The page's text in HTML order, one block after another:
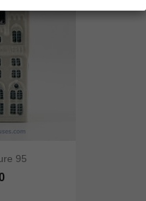
95